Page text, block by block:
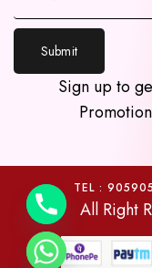
Submit
Sign up to
TEL :
All Right
i
d
e
c
y